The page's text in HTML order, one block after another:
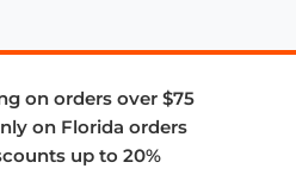
on orders over $75
on Florida orders
up to 20%